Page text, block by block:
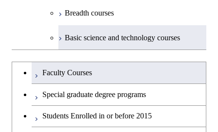
Breadth courses
Basic science and technology courses
Undergraduateを切り替える
Faculty Courses
Special graduate degree programs
Students Enrolled in or before 2015